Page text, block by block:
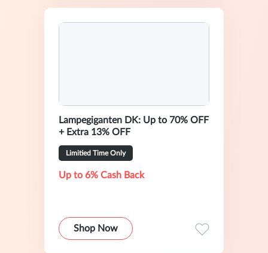
Lampegiganten DK: Up to 70% OFF
+ Extra 13% OFF
Limitied Time Only
Up to 6% Cash Back
Shop Now